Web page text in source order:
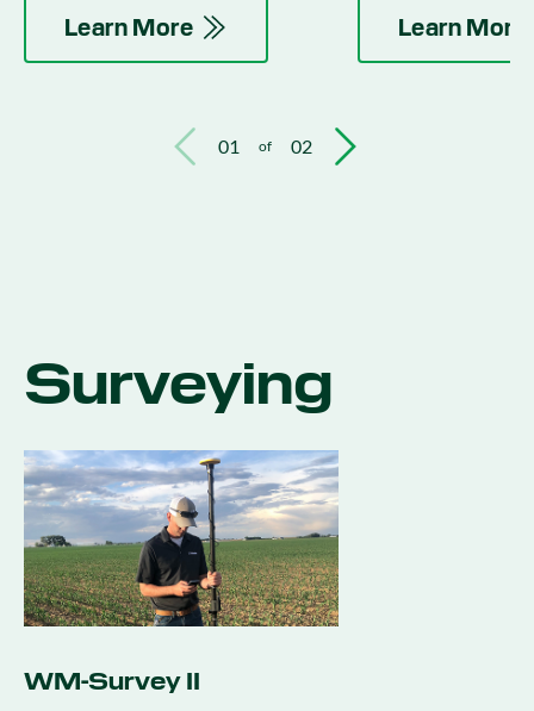
Learn More activities.Learn More
01 of 02
Surveying
WM-Survey II